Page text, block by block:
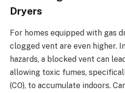
Dryers
For homes equipped with gas
clogged vent are even higher.
hazards, a blocked vent can
allowing toxic fumes,
(CO), to accumulate indoors.